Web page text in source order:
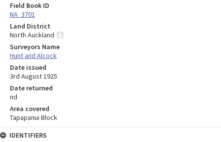
Field Book ID
NA_3701
Land District
North Auckland
Surveyors Name
Hunt and Alcock
Date issued
3rd August 1925
Date returned
nd
Area covered
Tapapanui Block
IDENTIFIERS